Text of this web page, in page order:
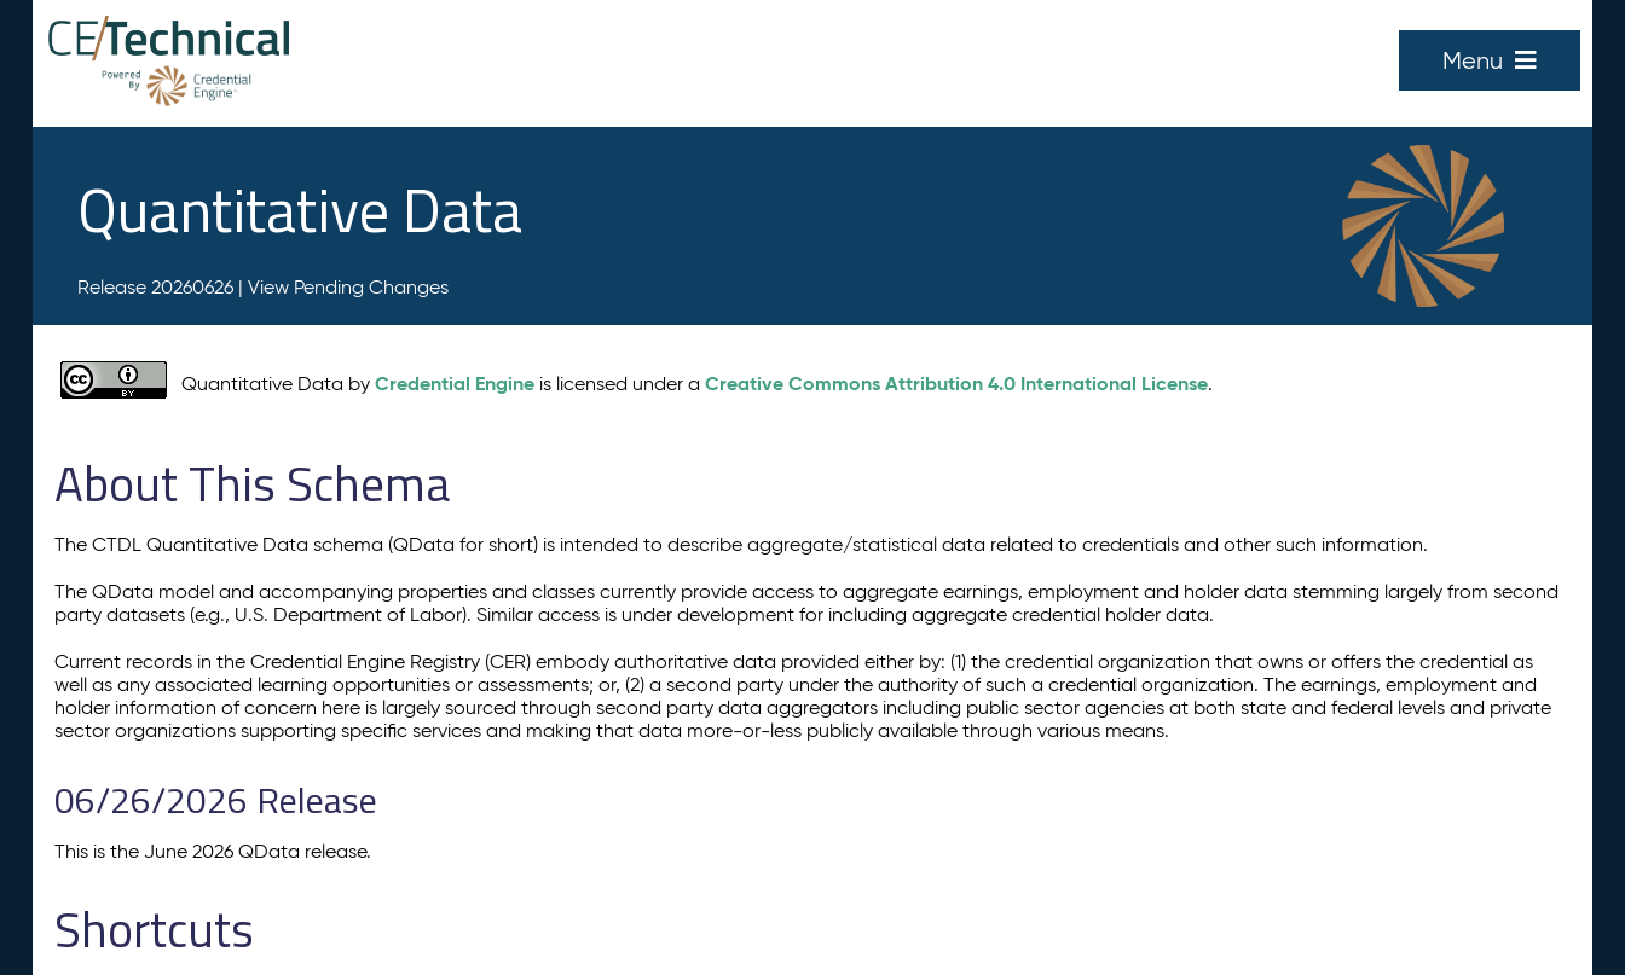
Menu
Quantitative Data
Release 20260626 | View Pending Changes
Quantitative Data byCredential Engine is licensed under aCreative Commons Attribution 4.0 International License.
About This Schema
The CTDL Quantitative Data schema (QData for short) is intended to describe aggregate/statistical data related to credentials and other such information.
The QData model and accompanying properties and classes currently provide access to aggregate earnings, employment and holder data stemming largely from second
party datasets (e.g., U.S. Department of Labor). Similar access is under development for including aggregate credential holder data.
Current records in the Credential Engine Registry (CER) embody authoritative data provided either by: (1) the credential organization that owns or offers the credential as
well as any associated learning opportunities or assessments; or, (2) a second party under the authority of such a credential organization. The earnings, employment and
holder information of concern here is largely sourced through second party data aggregators including public sector agencies at both state and federal levels and private
sector organizations supporting specific services and making that data more-or-less publicly available through various means.
06/26/2026 Release
This is the June 2026 QData release.
Shortcuts